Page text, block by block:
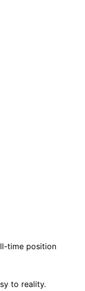
time position
to reality.